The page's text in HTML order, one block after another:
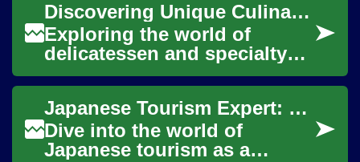
Discovering Unique Culinary Provisions Globally
Exploring the world of
delicatessen and specialty
foods offers a fascinating
journey through diverse
cultures and the...
Japanese Tourism Expert: Launching Your Career
Dive into the world of
Japanese tourism as a